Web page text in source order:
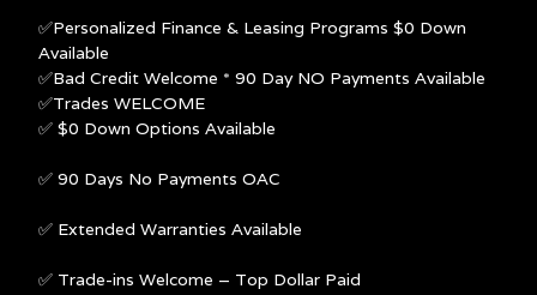
✅Personalized Finance & Leasing Programs $0 Down
Available
✅Bad Credit Welcome * 90 Day NO Payments Available
✅Trades WELCOME
✅ $0 Down Options Available
✅ 90 Days No Payments OAC
✅ Extended Warranties Available
✅ Trade-ins Welcome – Top Dollar Paid